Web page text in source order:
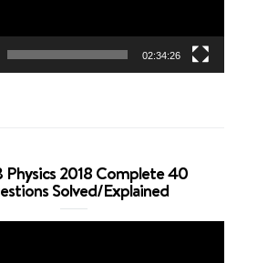
02:34:26
Physics 2018 Complete 40
Solved/Explained